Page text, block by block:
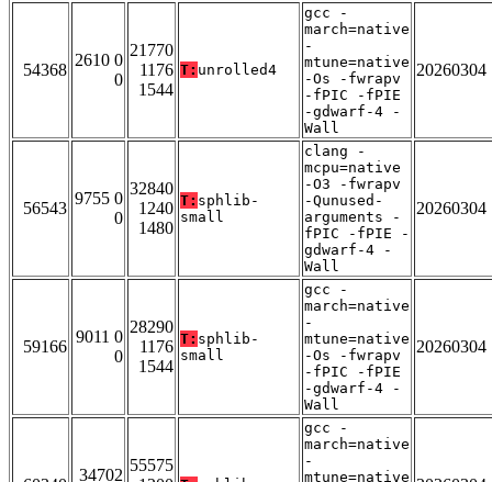
54368
2610 0
0
21770
1176
1544
T: unrolled4
gcc -
march=native
-
mtune=native
-Os -fwrapv
-fPIC -fPIE
-gdwarf-4 -
Wall
20260304
56543
9755 0
0
32840
1240
1480
T: sphlib-
small
clang -
mcpu=native
-O3 -fwrapv
-Qunused-
arguments -
fPIC -fPIE -
gdwarf-4 -
Wall
20260304
59166
9011 0
0
28290
1176
1544
T: sphlib-
small
gcc -
march=native
-
mtune=native
-Os -fwrapv
-fPIC -fPIE
-gdwarf-4 -
Wall
20260304
34702
55575
gcc -
march=native
-
mtune=native